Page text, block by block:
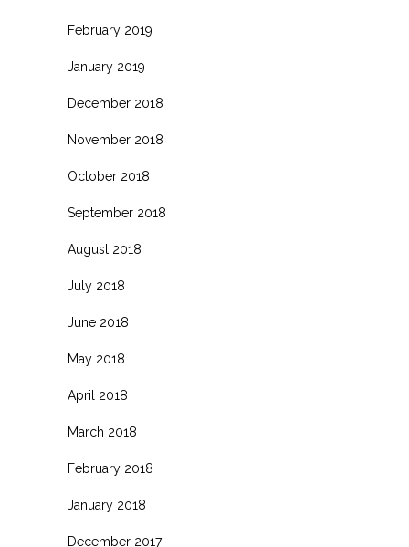
February 2019
January 2019
December 2018
November 2018
October 2018
September 2018
August 2018
July 2018
June 2018
May 2018
April 2018
March 2018
February 2018
January 2018
December 2017